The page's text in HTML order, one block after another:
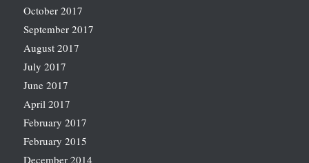
October 2017
September 2017
August 2017
July 2017
June 2017
April 2017
February 2017
February 2015
December 2014